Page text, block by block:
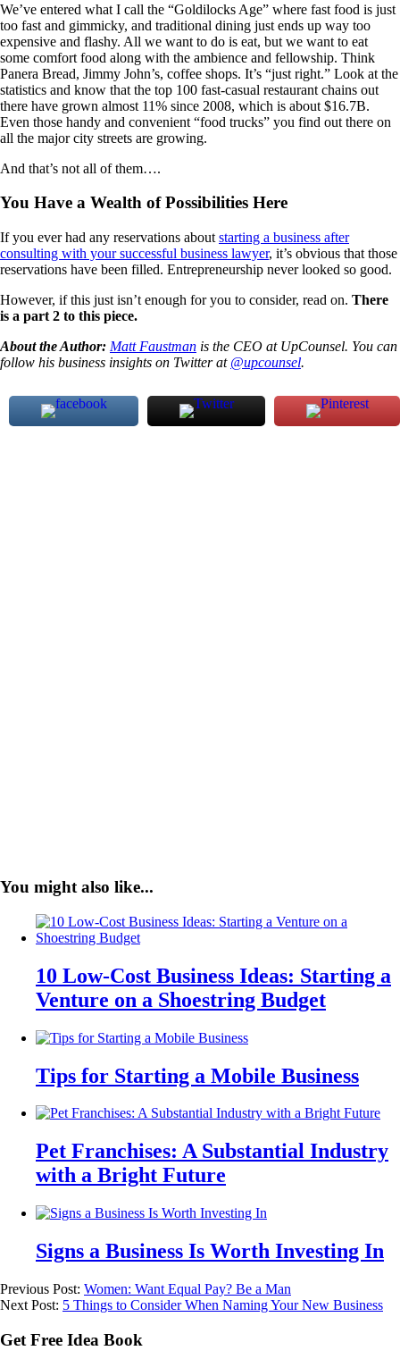
We’ve entered what I call the “Goldilocks Age” where fast food is just
too fast and gimmicky, and traditional dining just ends up way too
expensive and flashy. All we want to do is eat, but we want to eat
some comfort food along with the ambience and fellowship. Think
Panera Bread, Jimmy John’s, coffee shops. It’s “just right.” Look at the
statistics and know that the top 100 fast-casual restaurant chains out
there have grown almost 11% since 2008, which is about $16.7B.
Even those handy and convenient “food trucks” you find out there on
all the major city streets are growing.
And that’s not all of them….
You Have a Wealth of Possibilities Here
If you ever had any reservations about starting a business after
consulting with your successful business lawyer, it’s obvious that those
reservations have been filled. Entrepreneurship never looked so good.
However, if this just isn’t enough for you to consider, read on. There
is a part 2 to this piece.
About the Author: Matt Faustman is the CEO at UpCounsel. You can
follow his business insights on Twitter at @upcounsel.
You might also like...
10 Low-Cost Business Ideas: Starting a
Venture on a Shoestring Budget
Tips for Starting a Mobile Business
Pet Franchises: A Substantial Industry
with a Bright Future
Signs a Business Is Worth Investing In
Previous Post: Women: Want Equal Pay? Be a Man
Next Post: 5 Things to Consider When Naming Your New Business
Get Free Idea Book